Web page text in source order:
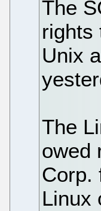
The
rights
Unix
The
owed
Corp.
Linux